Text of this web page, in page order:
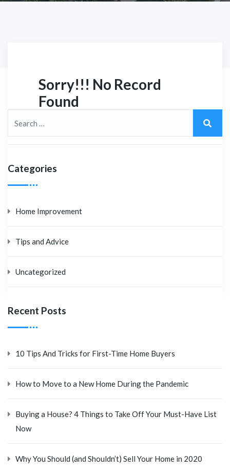
Sorry!!! No Record
Found
Categories
Home Improvement
Tips and Advice
Uncategorized
Recent Posts
10 Tips And Tricks for First-Time Home Buyers
How to Move to a New Home During the Pandemic
Buying a House? 4 Things to Take Off Your Must-Have List
Now
Why You Should (and Shouldn’t) Sell Your Home in 2020